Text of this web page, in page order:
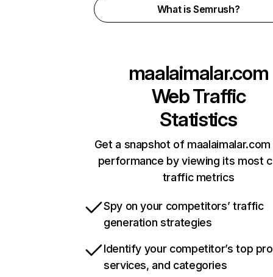
What is Semrush?
maalaimalar.com
Web Traffic
Statistics
Get a snapshot of maalaimalar.com
performance by viewing its most
traffic metrics
Spy on your competitors’ traffic
generation strategies
Identify your competitor’s top
services, and categories